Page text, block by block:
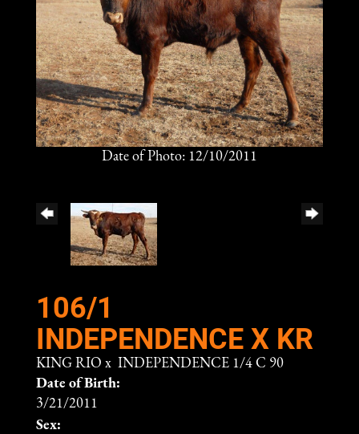
Date of Photo: 12/10/2011
106/1
INDEPENDENCE X KR
KING RIO x INDEPENDENCE 1/4 C 90
Date of Birth:
3/21/2011
Sex: